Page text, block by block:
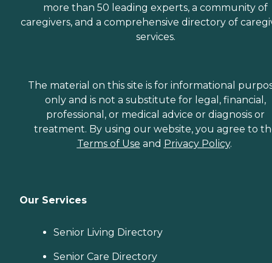
more than 50 leading experts, a community of
caregivers, and a comprehensive directory of
services.
The material on this site is for informational
only and is not a substitute for legal, financial,
professional, or medical advice or diagnosis or
treatment. By using our website, you agree to
Terms of Use and Privacy Policy.
Our Services
Senior Living Directory
Senior Care Directory